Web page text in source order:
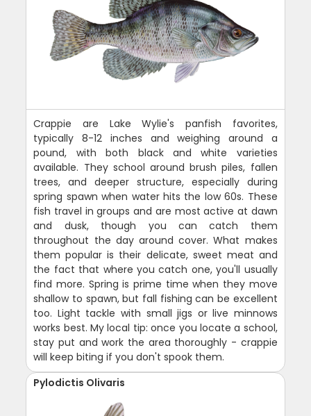
Crappie are Lake Wylie's panfish favorites,
typically 8-12 inches and weighing around a
pound, with both black and white varieties
available. They school around brush piles, fallen
trees, and deeper structure, especially during
spring spawn when water hits the low 60s. These
fish travel in groups and are most active at dawn
and dusk, though you can catch them
throughout the day around cover. What makes
them popular is their delicate, sweet meat and
the fact that where you catch one, you'll usually
find more. Spring is prime time when they move
shallow to spawn, but fall fishing can be excellent
too. Light tackle with small jigs or live minnows
works best. My local tip: once you locate a school,
stay put and work the area thoroughly - crappie
will keep biting if you don't spook them.
Pylodictis Olivaris